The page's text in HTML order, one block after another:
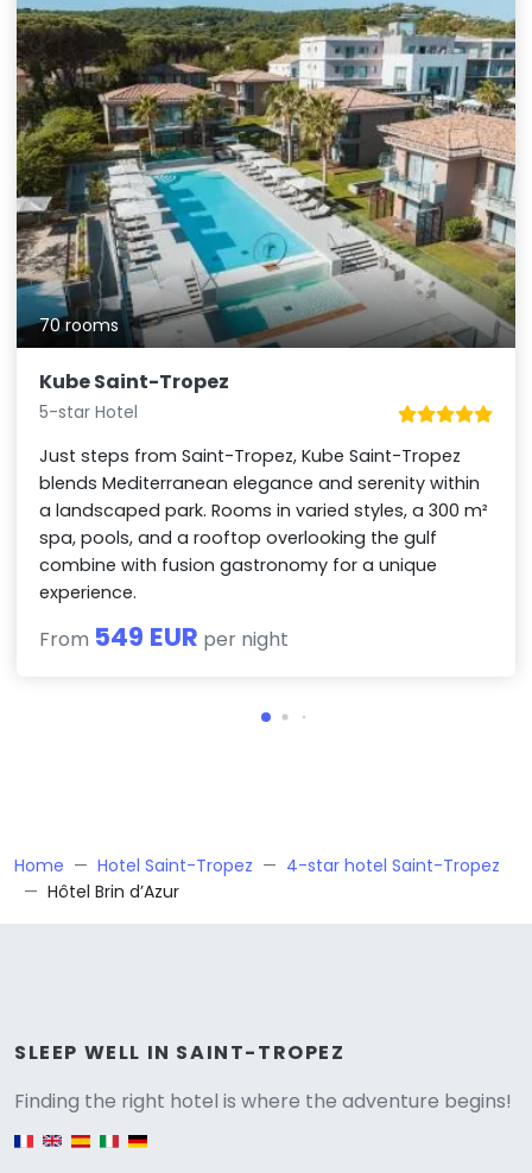
70 rooms
Kube Saint-Tropez
5-star Hotel
Just steps from Saint-Tropez, Kube Saint-Tropez
blends Mediterranean elegance and serenity within
a landscaped park. Rooms in varied styles, a 300 m²
spa, pools, and a rooftop overlooking the gulf
combine with fusion gastronomy for a unique
experience.
From 549 EUR per night
Home Hotel Saint-Tropez
4-star hotel Saint-Tropez
Hôtel Brin d’Azur
SLEEP WELL IN SAINT-TROPEZ
Finding the right hotel is where the adventure begins!
English version